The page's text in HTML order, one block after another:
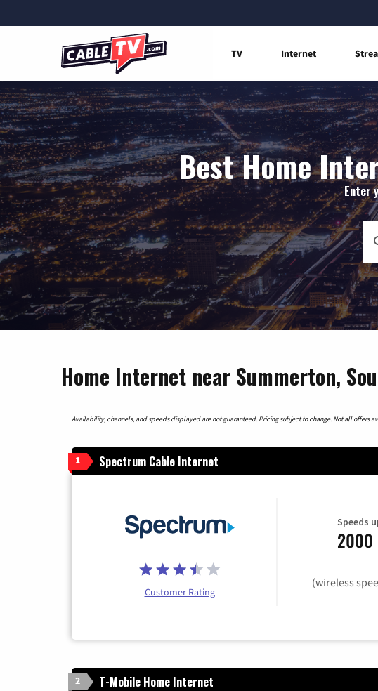
TV Internet
Best Home
Enter
Home Internet near Summerton,
Availability, channels, and speeds displayed are not guaranteed. Pricing subject to change. Not all offers
1 Spectrum Cable Internet
Customer Rating
Speeds
2000
(wireless
2 T-Mobile Home Internet